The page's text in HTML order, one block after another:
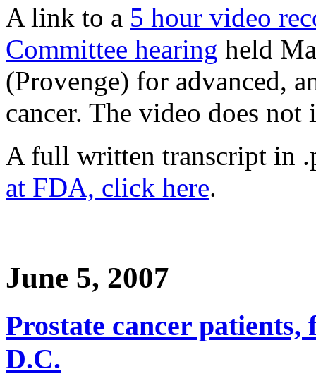
A link to a 5 hour video
Committee hearing held
(Provenge) for advanced,
cancer. The video does
A full written transcript in
at FDA, click here.
June 5, 2007
Prostate cancer
D.C.